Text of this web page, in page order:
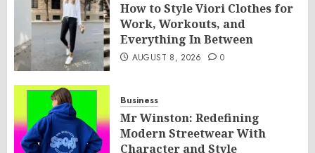
How to Style Viori Clothes for
Work, Workouts, and
Everything In Between
AUGUST 8, 2026 0
Business
Mr Winston: Redefining
Modern Streetwear With
Character and Style